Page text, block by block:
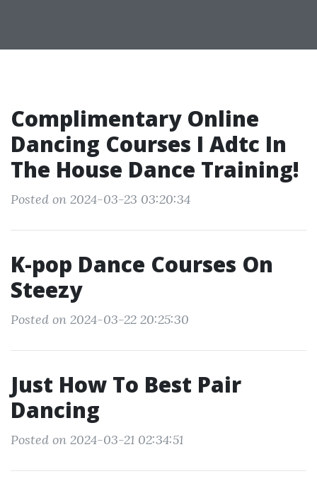
Complimentary Online
Dancing Courses I Adtc In
The House Dance Training!
Posted on 2024-03-23 03:20:34
K-pop Dance Courses On
Steezy
Posted on 2024-03-22 20:25:30
Just How To Best Pair
Dancing
Posted on 2024-03-21 02:34:51